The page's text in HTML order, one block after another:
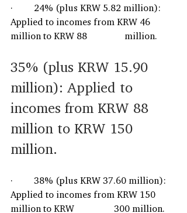
·         24% (plus KRW 5.82 million):
Applied to incomes from KRW 46
million to KRW 88                million.
35% (plus KRW 15.90
million): Applied to
incomes from KRW 88
million to KRW 150
million.
·         38% (plus KRW 37.60 million):
Applied to incomes from KRW 150
million to KRW                 300 million.